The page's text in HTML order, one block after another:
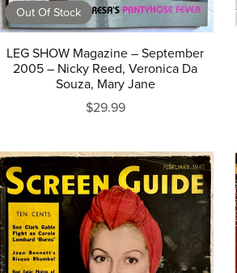
Out Of Stock
LEG SHOW Magazine – September
2005 – Nicky Reed, Veronica Da
Souza, Mary Jane
$29.99